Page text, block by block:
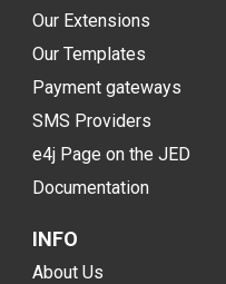
Our Extensions
Our Templates
Payment gateways
SMS Providers
e4j Page on the JED
Documentation
INFO
About Us